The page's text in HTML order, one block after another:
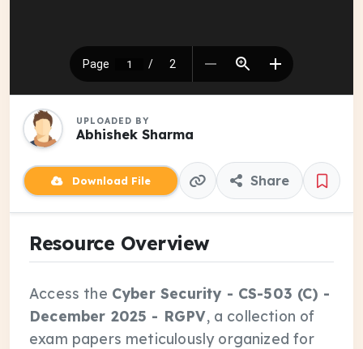
UPLOADED BY
Abhishek Sharma
Download File Share
Resource Overview
Access the Cyber Security - CS-503 (C) -
December 2025 - RGPV, a collection of
exam papers meticulously organized for